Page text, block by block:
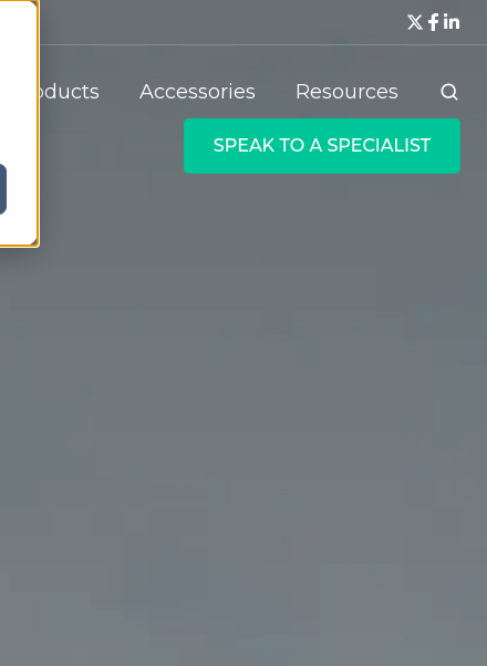
Products Accessories Resources